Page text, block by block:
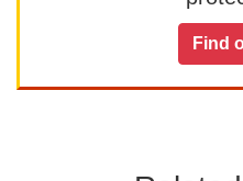
Find